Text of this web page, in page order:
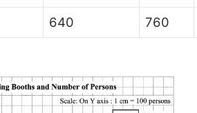
640 760